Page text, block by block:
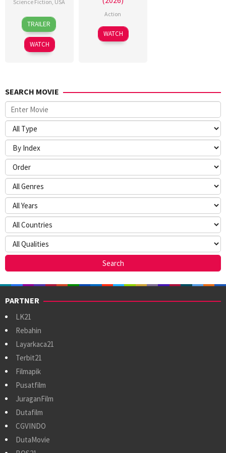
Science Fiction, USA
24
Jun
2026
Craig
Gillespie
TRAILER
WATCH
Action
7
Jul
WATCH
SEARCH MOVIE
PARTNER
LK21
Rebahin
Layarkaca21
Terbit21
Filmapik
Pusatfilm
JuraganFilm
Dutafilm
CGVINDO
DutaMovie